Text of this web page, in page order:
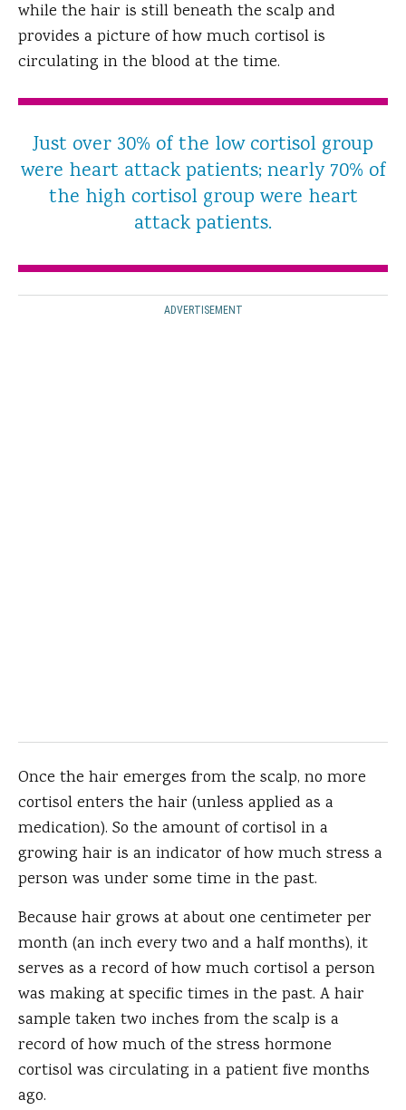
while the hair is still beneath the scalp and
provides a picture of how much cortisol is
circulating in the blood at the time.
Just over 30% of the low cortisol group
were heart attack patients; nearly 70% of
the high cortisol group were heart
attack patients.
ADVERTISEMENT
Once the hair emerges from the scalp, no more
cortisol enters the hair (unless applied as a
medication). So the amount of cortisol in a
growing hair is an indicator of how much stress a
person was under some time in the past.
Because hair grows at about one centimeter per
month (an inch every two and a half months), it
serves as a record of how much cortisol a person
was making at specific times in the past. A hair
sample taken two inches from the scalp is a
record of how much of the stress hormone
cortisol was circulating in a patient five months
ago.